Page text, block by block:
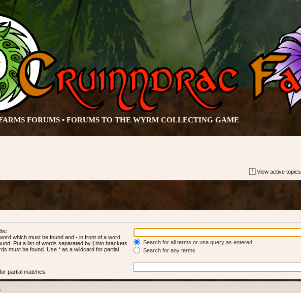
FORUMS • FORUMS TO THE WYRM COLLECTING GAME
View active topics
which must be found and - in front of a word
Put a list of words separated by | into brackets
must be found. Use * as a wildcard for partial
Search for all terms or use query as entered
Search for any terms
partial matches.